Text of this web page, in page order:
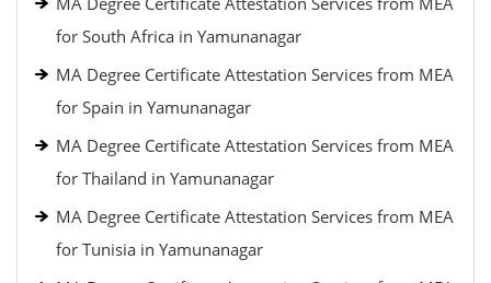
for South Africa in Yamunanagar
MA Degree Certificate Attestation Services from MEA
for Spain in Yamunanagar
MA Degree Certificate Attestation Services from MEA
for Thailand in Yamunanagar
MA Degree Certificate Attestation Services from MEA
for Tunisia in Yamunanagar